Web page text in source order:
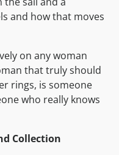
and how that moves
on any woman
that truly should
rings, is someone
who really knows
Collection